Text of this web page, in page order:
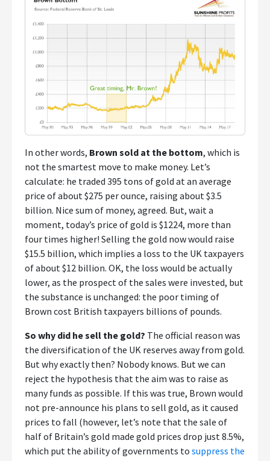
In other words, Brown sold at the bottom, which is
not the smartest move to make money. Let’s
calculate: he traded 395 tons of gold at an average
price of about $275 per ounce, raising about $3.5
billion. Nice sum of money, agreed. But, wait a
moment, today’s price of gold is $1224, more than
four times higher! Selling the gold now would raise
$15.5 billion, which implies a loss to the UK taxpayers
of about $12 billion. OK, the loss would be actually
lower, as the prospect of the sales were invested, but
the substance is unchanged: the poor timing of
Brown cost British taxpayers billions of pounds.
So why did he sell the gold? The official reason was
the diversification of the UK reserves away from gold.
But why exactly then? Nobody knows. But we can
reject the hypothesis that the aim was to raise as
many funds as possible. If this was true, Brown would
not pre-announce his plans to sell gold, as it caused
prices to fall (however, let’s note that the sale of
half of Britain’s gold made gold prices drop just 8.5%,
which put the ability of governments to suppress the